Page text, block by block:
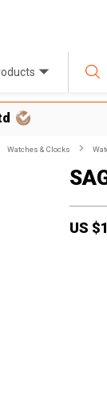
Watches & Clocks
US $